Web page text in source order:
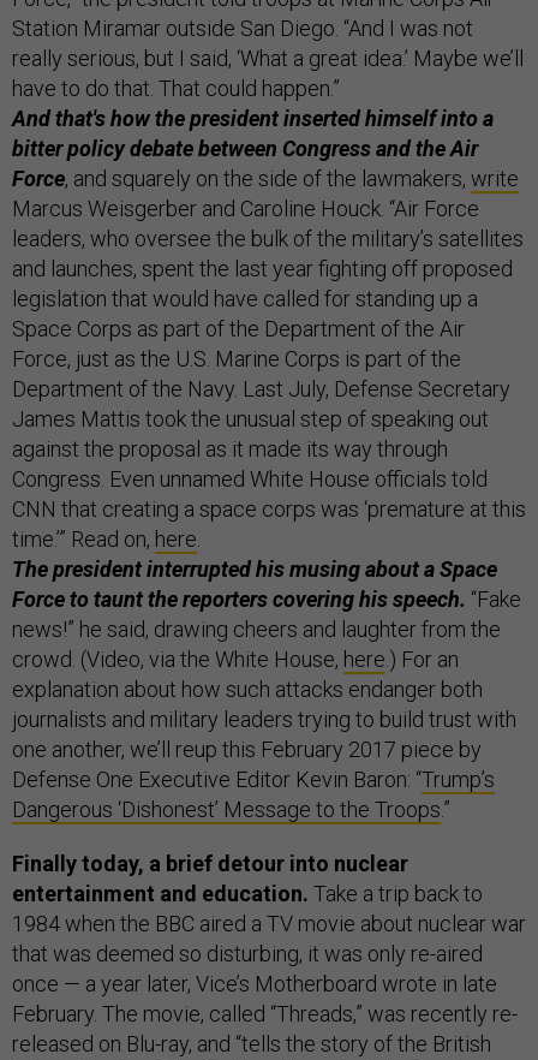
Station Miramar outside San Diego. “And I was not
really serious, but I said, ‘What a great idea.’ Maybe we’ll
have to do that. That could happen.”
And that's how the president inserted himself into a
bitter policy debate between Congress and the Air
Force, and squarely on the side of the lawmakers, write
Marcus Weisgerber and Caroline Houck. “Air Force
leaders, who oversee the bulk of the military’s satellites
and launches, spent the last year fighting off proposed
legislation that would have called for standing up a
Space Corps as part of the Department of the Air
Force, just as the U.S. Marine Corps is part of the
Department of the Navy. Last July, Defense Secretary
James Mattis took the unusual step of speaking out
against the proposal as it made its way through
Congress. Even unnamed White House officials told
CNN that creating a space corps was ‘premature at this
time.’” Read on, here
The president interrupted his musing about a Space
Force to taunt the reporters covering his speech. “Fake
news!” he said, drawing cheers and laughter from the
crowd. (Video, via the White House, here .) For an
explanation about how such attacks endanger both
journalists and military leaders trying to build trust with
one another, we’ll reup this February 2017 piece by
Defense One Executive Editor Kevin Baron: “Trump’s
Dangerous ‘Dishonest’ Message to the Troops.”
Finally today, a brief detour into nuclear
entertainment and education. Take a trip back to
1984 when the BBC aired a TV movie about nuclear war
that was deemed so disturbing, it was only re-aired
once — a year later, Vice’s Motherboard wrote in late
February. The movie, called “Threads,” was recently re-
released on Blu-ray, and “tells the story of the British